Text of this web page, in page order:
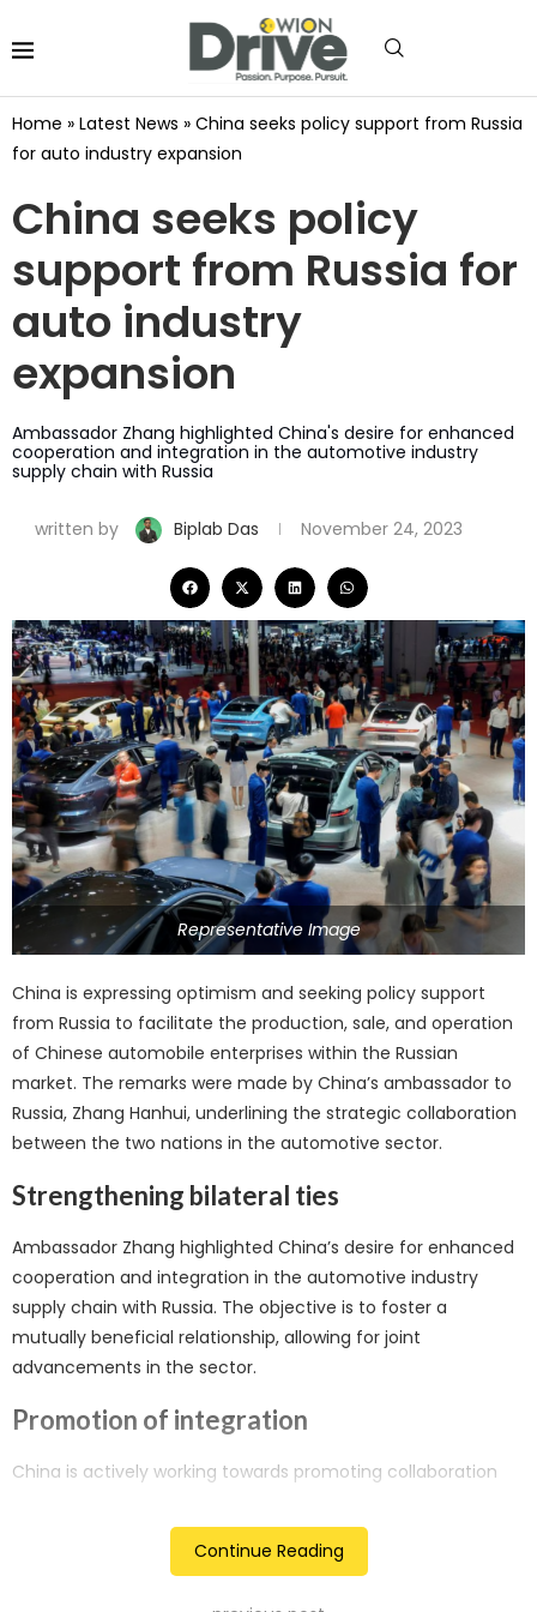
Home » Latest News » China seeks policy support from Russia
for auto industry expansion
China seeks policy
support from Russia for
auto industry
expansion
Ambassador Zhang highlighted China's desire for enhanced
cooperation and integration in the automotive industry
supply chain with Russia
written by Biplab Das November 24, 2023
Representative Image
China is expressing optimism and seeking policy support
from Russia to facilitate the production, sale, and operation
of Chinese automobile enterprises within the Russian
market. The remarks were made by China’s ambassador to
Russia, Zhang Hanhui, underlining the strategic collaboration
between the two nations in the automotive sector.
Strengthening bilateral ties
Ambassador Zhang highlighted China’s desire for enhanced
cooperation and integration in the automotive industry
supply chain with Russia. The objective is to foster a
mutually beneficial relationship, allowing for joint
advancements in the sector.
Promotion of integration
China is actively working towards promoting collaboration
integrated supply chain in the automotive industry. This
move aligns with broader efforts to deepen economic ties
Continue Reading